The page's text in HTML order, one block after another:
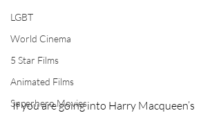
LGBT
World Cinema
5 Star Films
Animated Films
Superhero Movies
If you are going into Harry Macqueen’s